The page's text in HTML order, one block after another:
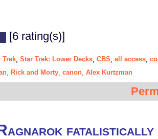
[6 rating(s)]
Trek Star Trek: Lower Decks CBS all access
Rick and Morty canon Alex Kurtzman
fatalistically